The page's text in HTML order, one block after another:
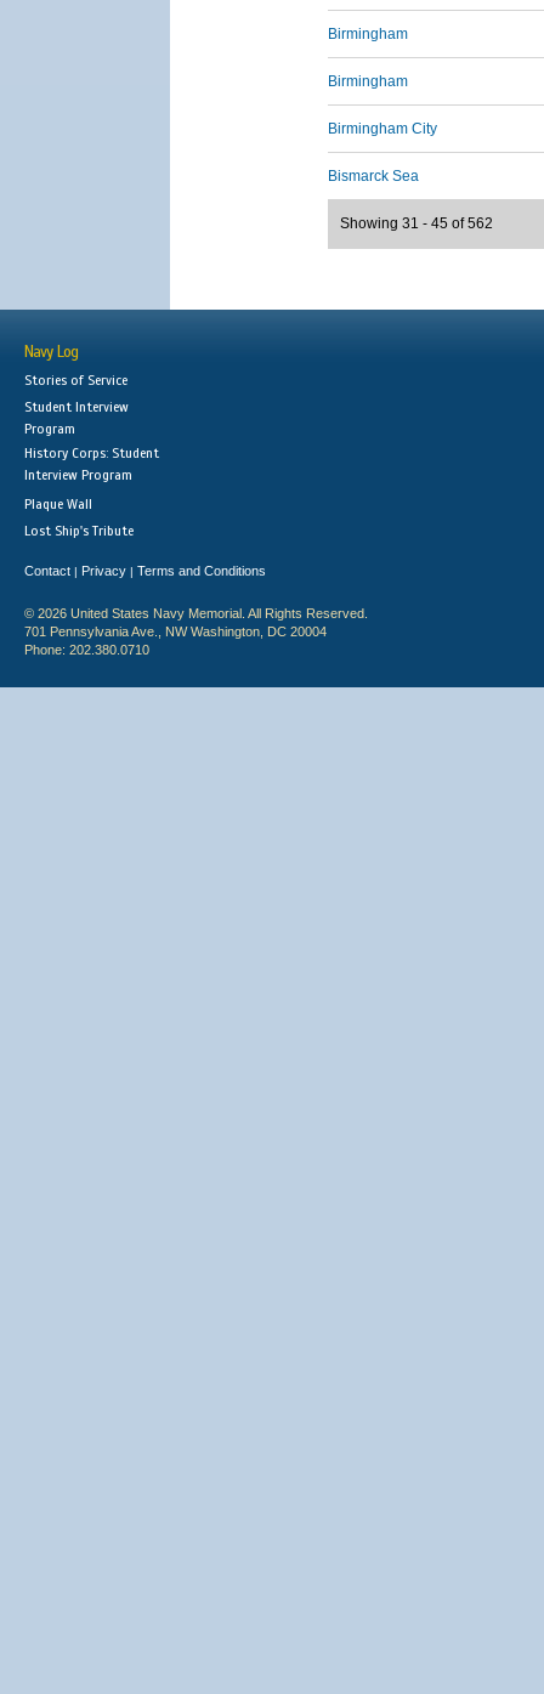
Birmingham
Birmingham
Birmingham City
Bismarck Sea
Showing 31 - 45 of 562
Navy Log
Stories of Service
Student Interview
Program
History Corps: Student
Interview Program
Plaque Wall
Lost Ship's Tribute
Contact | Privacy | Terms and Conditions
© 2026 United States Navy Memorial. All Rights Reserved.
701 Pennsylvania Ave., NW Washington, DC 20004
Phone: 202.380.0710